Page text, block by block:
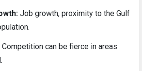
Job growth, proximity to the Gulf
Competition can be fierce in areas